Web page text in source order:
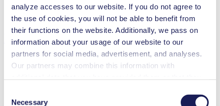
analyze accesses to our website. If you do not agree to
the use of cookies, you will not be able to benefit from
their functions on the website. Additionally, we pass on
information about your usage of our website to our
partners for social media, advertisement, and analyses.
Our partners may combine this information with
revoke your consent at any time by clicking on “Cookies”
Selection
Necessary
Pump Head Material Options PPS
Motor Type Options
Brushless DC, AC
Features
Excellent reliability